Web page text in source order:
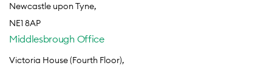
Newcastle upon Tyne,
NE1 8AP
Middlesbrough Office
Victoria House (Fourth Floor),